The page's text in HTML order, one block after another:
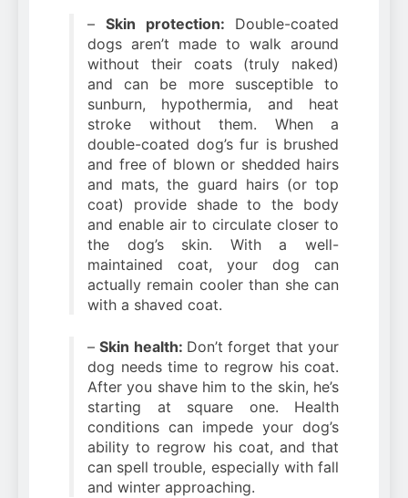
– Skin protection: Double-coated
dogs aren’t made to walk around
without their coats (truly naked)
and can be more susceptible to
sunburn, hypothermia, and heat
stroke without them. When a
double-coated dog’s fur is brushed
and free of blown or shedded hairs
and mats, the guard hairs (or top
coat) provide shade to the body
and enable air to circulate closer to
the dog’s skin. With a well-
maintained coat, your dog can
actually remain cooler than she can
with a shaved coat.
–Skin health: Don’t forget that your
dog needs time to regrow his coat.
After you shave him to the skin, he’s
starting at square one. Health
conditions can impede your dog’s
ability to regrow his coat, and that
can spell trouble, especially with fall
and winter approaching.